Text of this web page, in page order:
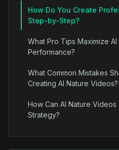
How Do You Create
Step-by-Step?
What Pro Tips Maximize
Performance?
What Common Mistakes
Creating AI Nature Videos?
How Can AI Nature
Strategy?